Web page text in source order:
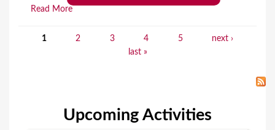
Read More
1 2 3 4 5
next ›
last »
Upcoming Activities